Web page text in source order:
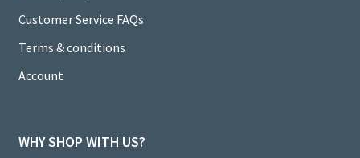
Customer Service FAQs
Terms & conditions
Account
WHY SHOP WITH US?